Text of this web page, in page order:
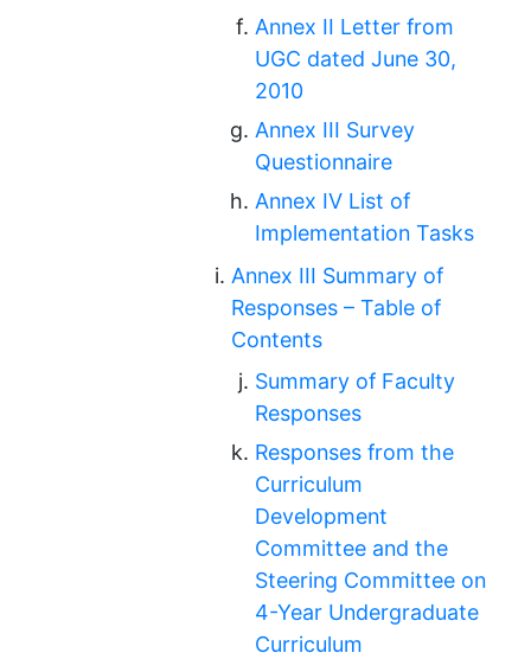
Annex II Letter from
UGC dated June 30,
2010
Annex III Survey
Questionnaire
Annex IV List of
Implementation Tasks
Annex III Summary of
Responses – Table of
Contents
Summary of Faculty
Responses
Responses from the
Curriculum
Development
Committee and the
Steering Committee on
4-Year Undergraduate
Curriculum